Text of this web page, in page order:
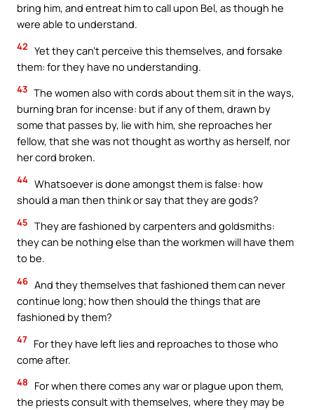
bring him, and entreat him to call upon Bel, as though he
were able to understand.
42 Yet they can’t perceive this themselves, and forsake
them: for they have no understanding.
43 The women also with cords about them sit in the ways,
burning bran for incense: but if any of them, drawn by
some that passes by, lie with him, she reproaches her
fellow, that she was not thought as worthy as herself, nor
her cord broken.
44 Whatsoever is done amongst them is false: how
should a man then think or say that they are gods?
45 They are fashioned by carpenters and goldsmiths:
they can be nothing else than the workmen will have them
to be.
46 And they themselves that fashioned them can never
continue long; how then should the things that are
fashioned by them?
47 For they have left lies and reproaches to those who
come after.
48
For when there comes any war or plague upon them,
the priests consult with themselves, where they may be